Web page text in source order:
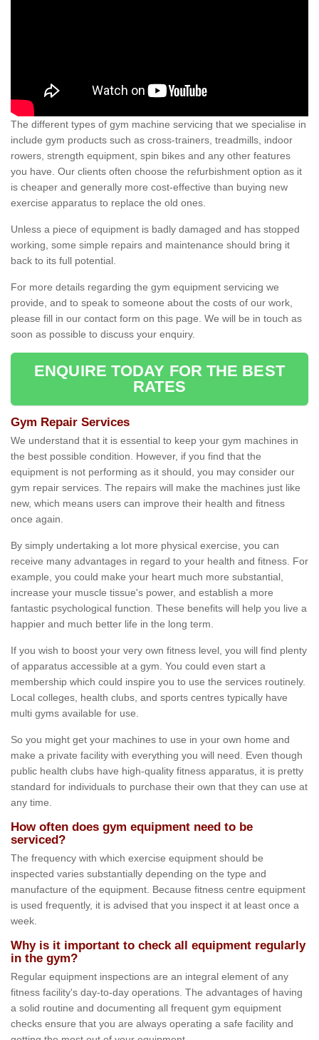
The different types of gym machine servicing that we specialise in
include gym products such as cross-trainers, treadmills, indoor
rowers, strength equipment, spin bikes and any other features
you have. Our clients often choose the refurbishment option as it
is cheaper and generally more cost-effective than buying new
exercise apparatus to replace the old ones.
Unless a piece of equipment is badly damaged and has stopped
working, some simple repairs and maintenance should bring it
back to its full potential.
For more details regarding the gym equipment servicing we
provide, and to speak to someone about the costs of our work,
please fill in our contact form on this page. We will be in touch as
soon as possible to discuss your enquiry.
ENQUIRE TODAY FOR THE BEST
RATES
Gym Repair Services
We understand that it is essential to keep your gym machines in
the best possible condition. However, if you find that the
equipment is not performing as it should, you may consider our
gym repair services. The repairs will make the machines just like
new, which means users can improve their health and fitness
once again.
By simply undertaking a lot more physical exercise, you can
receive many advantages in regard to your health and fitness. For
example, you could make your heart much more substantial,
increase your muscle tissue's power, and establish a more
fantastic psychological function. These benefits will help you live a
happier and much better life in the long term.
If you wish to boost your very own fitness level, you will find plenty
of apparatus accessible at a gym. You could even start a
membership which could inspire you to use the services routinely.
Local colleges, health clubs, and sports centres typically have
multi gyms available for use.
So you might get your machines to use in your own home and
make a private facility with everything you will need. Even though
public health clubs have high-quality fitness apparatus, it is pretty
standard for individuals to purchase their own that they can use at
any time.
How often does gym equipment need to be
serviced?
The frequency with which exercise equipment should be
inspected varies substantially depending on the type and
manufacture of the equipment. Because fitness centre equipment
is used frequently, it is advised that you inspect it at least once a
week.
Why is it important to check all equipment regularly
in the gym?
Regular equipment inspections are an integral element of any
fitness facility's day-to-day operations. The advantages of having
a solid routine and documenting all frequent gym equipment
checks ensure that you are always operating a safe facility and